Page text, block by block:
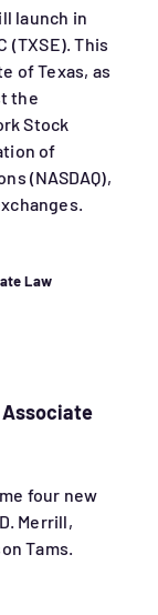
launch in
(TXSE). This
of Texas, as
the
Stock
of
(NASDAQ),
Law
Associate
four new
Merrill,
Tams.